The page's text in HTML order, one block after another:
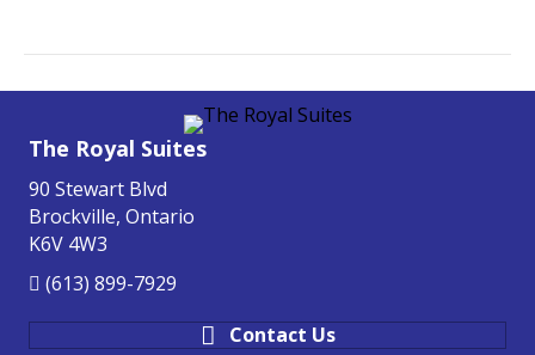
The Royal Suites
90 Stewart Blvd
Brockville, Ontario
K6V 4W3
(613) 899-7929
Contact Us